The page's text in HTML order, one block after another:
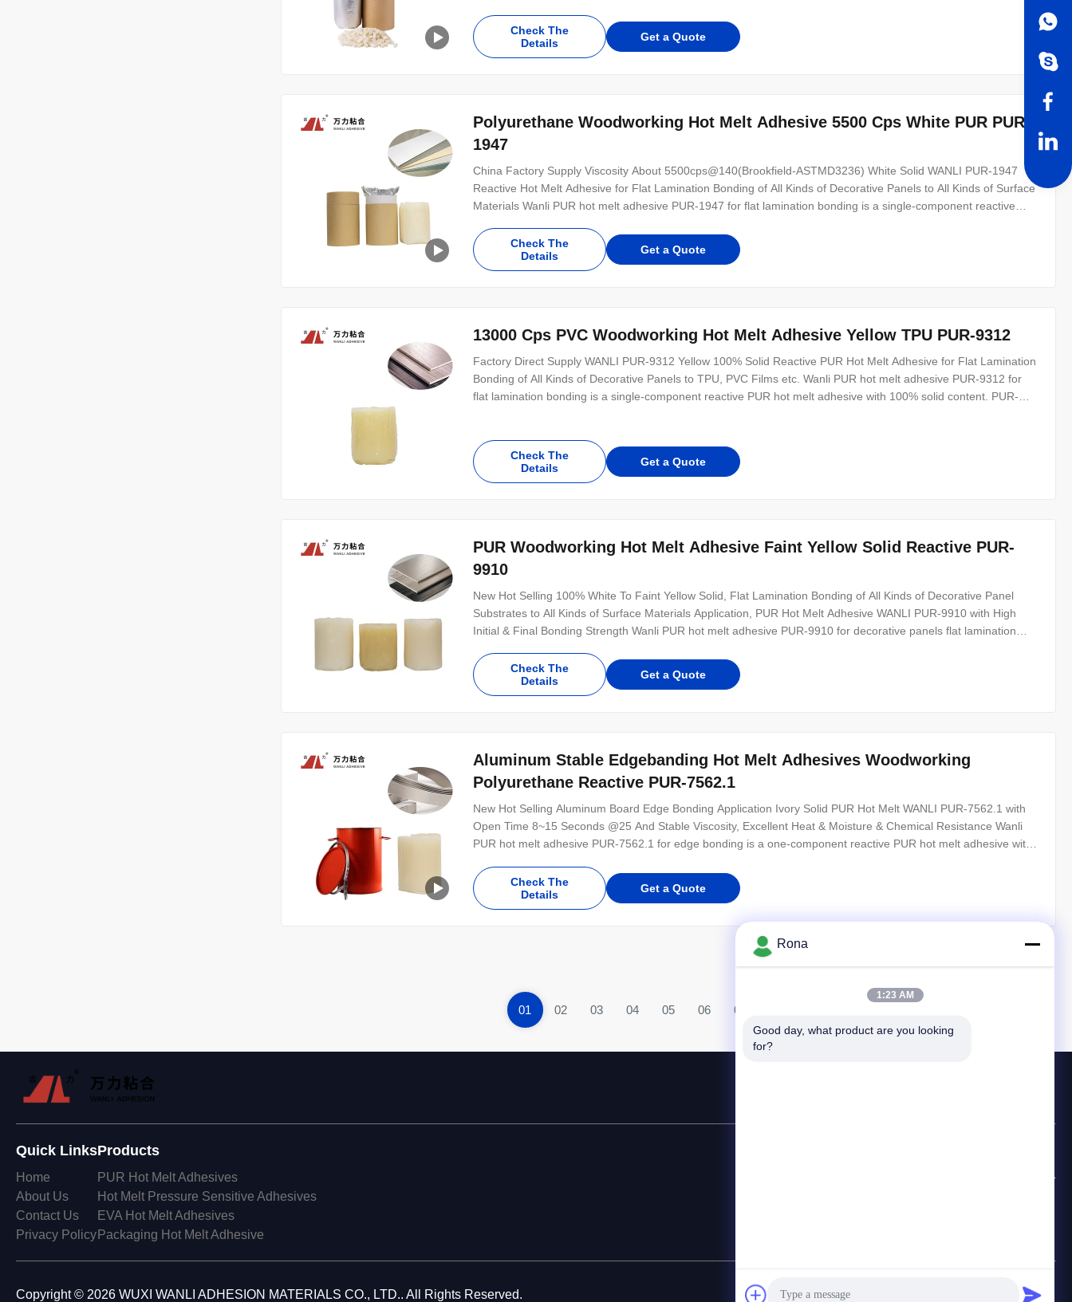
substrates. PUR-7563A is featured stable viscosity
Check The
Details
Get a Quote
Polyurethane Woodworking Hot Melt Adhesive 5500 Cps White PUR PUR-
1947
China Factory Supply Viscosity About 5500cps@140(Brookfield-ASTMD3236) White Solid WANLI PUR-1947
Reactive Hot Melt Adhesive for Flat Lamination Bonding of All Kinds of Decorative Panels to All Kinds of Surface
Materials Wanli PUR hot melt adhesive PUR-1947 for flat lamination bonding is a single-component reactive
plastic, metal and other substrates. PUR-1947 has
Check The
Details
Get a Quote
13000 Cps PVC Woodworking Hot Melt Adhesive Yellow TPU PUR-9312
Factory Direct Supply WANLI PUR-9312 Yellow 100% Solid Reactive PUR Hot Melt Adhesive for Flat Lamination
Bonding of All Kinds of Decorative Panels to TPU, PVC Films etc. Wanli PUR hot melt adhesive PUR-9312 for
flat lamination bonding is a single-component reactive PUR hot melt adhesive with 100% solid content. PUR-
Check The
Details
Get a Quote
PUR Woodworking Hot Melt Adhesive Faint Yellow Solid Reactive PUR-
9910
New Hot Selling 100% White To Faint Yellow Solid, Flat Lamination Bonding of All Kinds of Decorative Panel
Substrates to All Kinds of Surface Materials Application, PUR Hot Melt Adhesive WANLI PUR-9910 with High
Initial & Final Bonding Strength Wanli PUR hot melt adhesive PUR-9910 for decorative panels flat lamination
for the bonding of various wood-based, plastic,
Check The
Details
Get a Quote
Aluminum Stable Edgebanding Hot Melt Adhesives Woodworking
Polyurethane Reactive PUR-7562.1
New Hot Selling Aluminum Board Edge Bonding Application Ivory Solid PUR Hot Melt WANLI PUR-7562.1 with
Open Time 8~15 Seconds @25 And Stable Viscosity, Excellent Heat & Moisture & Chemical Resistance Wanli
PUR hot melt adhesive PUR-7562.1 for edge bonding is a one-component reactive PUR hot melt adhesive with
materials. PUR-7562.1 is featured good initial adhesion,
Check The
Details
Get a Quote
01 02 03 04 05 06 07
Quick Links
Home
About Us
Contact Us
Privacy Policy
Products
PUR Hot Melt Adhesives
Hot Melt Pressure Sensitive Adhesives
EVA Hot Melt Adhesives
Packaging Hot Melt Adhesive
+8618888040581-0510-85345301
Copyright © 2026 WUXI WANLI ADHESION MATERIALS CO., LTD.. All Rights Reserved. SiteMap
Rona
1:23 AM
Good day, what product are you looking
for?